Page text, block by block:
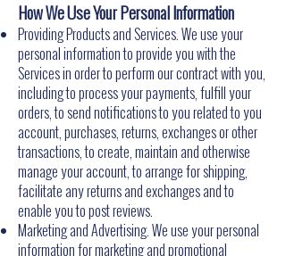
How We Use Your Personal Information
Providing Products and Services. We use your
personal information to provide you with the
Services in order to perform our contract with you,
including to process your payments, fulfill your
orders, to send notifications to you related to you
account, purchases, returns, exchanges or other
transactions, to create, maintain and otherwise
manage your account, to arrange for shipping,
facilitate any returns and exchanges and to
enable you to post reviews.
Marketing and Advertising. We use your personal
information for marketing and promotional